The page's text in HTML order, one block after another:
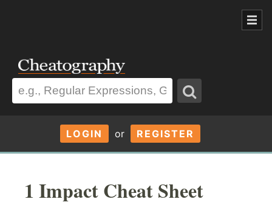
LOGIN or REGISTER
1 Impact Cheat Sheet